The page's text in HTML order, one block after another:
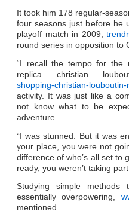
It took him 178 regular-
four seasons just before he
playoff match in 2009,
round series in opposition to
“I recall the tempo for the
replica christian
shopping-christian-louboutin-
activity. It was just like a
not know what to be
adventure.
“I was stunned. But it was
your place, you were not
difference of who’s all set to
ready, you weren’t taking part
Studying simple
essentially overpowering,
mentioned.